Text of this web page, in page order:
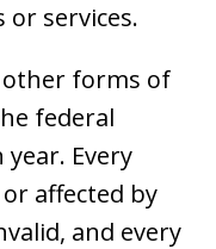
services.
other forms of
federal
Every
affected by
and every